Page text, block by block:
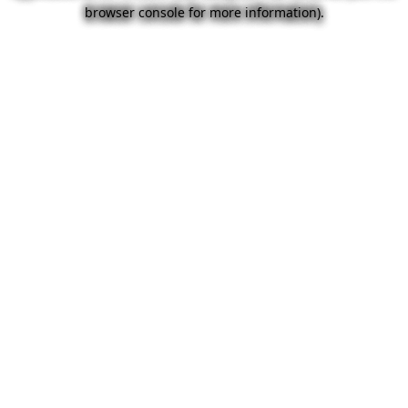
browser console for more information).